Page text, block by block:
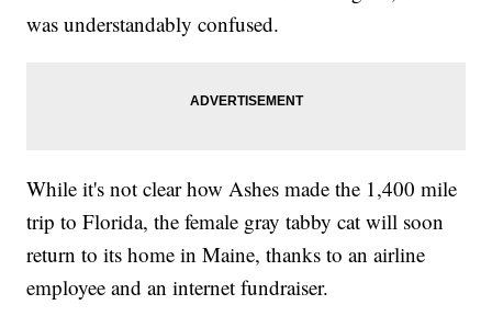
was understandably confused.
While it's not clear how Ashes made the 1,400 mile
trip to Florida, the female gray tabby cat will soon
return to its home in Maine, thanks to an airline
employee and an internet fundraiser.